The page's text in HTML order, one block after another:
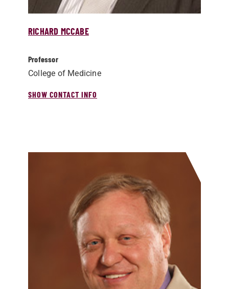
RICHARD MCCABE
Professor
College of Medicine
SHOW CONTACT INFO